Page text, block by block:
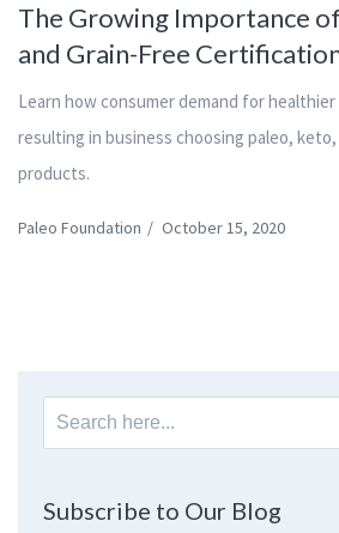
The Growing Importance
and Grain-Free
Learn how consumer demand for
resulting in business choosing paleo,
products.
Paleo Foundation / October 15, 2020
Search
for:
Subscribe to Our Blog